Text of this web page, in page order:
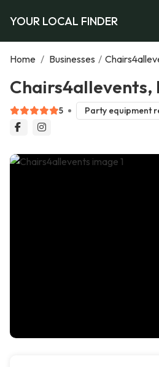
YOUR LOCAL FINDER
Home / Businesses /
Chairs4allevents,
5 Party equipment